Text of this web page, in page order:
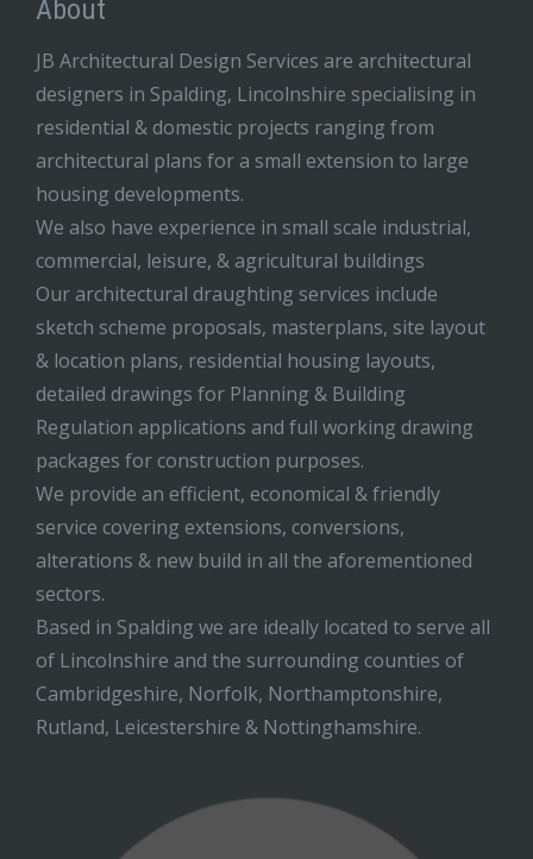
About
JB Architectural Design Services are architectural
designers in Spalding, Lincolnshire specialising in
residential & domestic projects ranging from
architectural plans for a small extension to large
housing developments.
We also have experience in small scale industrial,
commercial, leisure, & agricultural buildings
Our architectural draughting services include
sketch scheme proposals, masterplans, site layout
& location plans, residential housing layouts,
detailed drawings for Planning & Building
Regulation applications and full working drawing
packages for construction purposes.
We provide an efficient, economical & friendly
service covering extensions, conversions,
alterations & new build in all the aforementioned
sectors.
Based in Spalding we are ideally located to serve all
of Lincolnshire and the surrounding counties of
Cambridgeshire, Norfolk, Northamptonshire,
Rutland, Leicestershire & Nottinghamshire.